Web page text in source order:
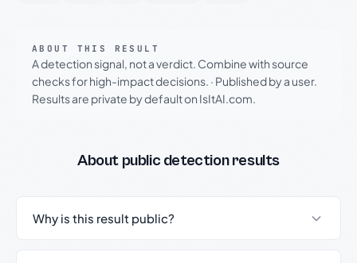
ABOUT THIS RESULT
A detection signal, not a verdict. Combine with source
checks for high-impact decisions. · Published by a user.
Results are private by default on IsItAI.com.
About public detection results
Why is this result public?